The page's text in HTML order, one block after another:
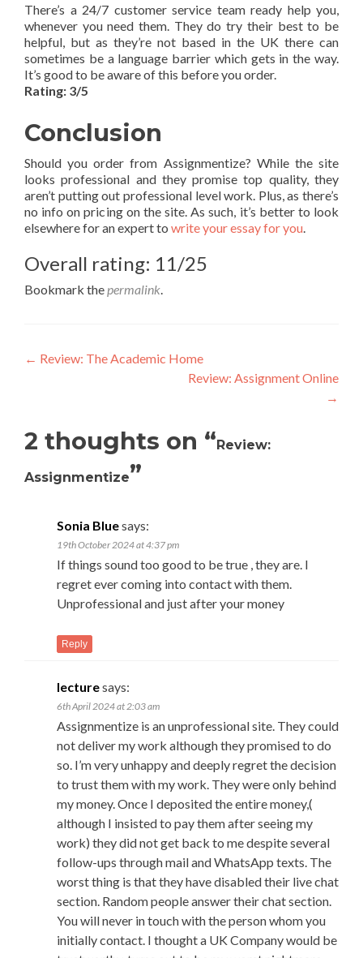
There’s a 24/7 customer service team ready help you,
whenever you need them. They do try their best to be
helpful, but as they’re not based in the UK there can
sometimes be a language barrier which gets in the way.
It’s good to be aware of this before you order.
Rating: 3/5
Conclusion
Should you order from Assignmentize? While the site
looks professional and they promise top quality, they
aren’t putting out professional level work. Plus, as there’s
no info on pricing on the site. As such, it’s better to look
elsewhere for an expert to write your essay for you.
Overall rating: 11/25
Bookmark thepermalink.
Post
← Review: The Academic Home
Review: Assignment Online
→
2 thoughts on “Review:
Assignmentize”
Sonia Bluesays:
19th October 2024 at 4:37 pm
If things sound too good to be true , they are. I
regret ever coming into contact with them.
Unprofessional and just after your money
Reply
lecturesays:
6th April 2024 at 2:03 am
Assignmentize is an unprofessional site. They could
not deliver my work although they promised to do
so. I’m very unhappy and deeply regret the decision
to trust them with my work. They were only behind
my money. Once I deposited the entire money,(
although I insisted to pay them after seeing my
work) they did not get back to me despite several
follow-ups through mail and WhatsApp texts. The
worst thing is that they have disabled their live chat
section. Random people answer their chat section.
You will never in touch with the person whom you
initially contact. I thought a UK Company would be